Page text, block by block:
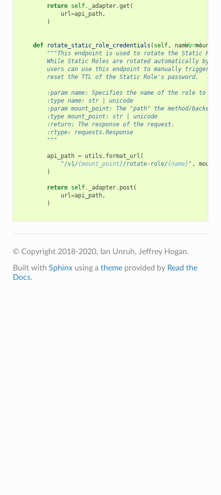
return self. _adapter.get (
url=api_path,
)
[docs]
def rotate_static_role_credentials ( self, name,
"""This endpoint is used to rotate the Static
While Static Roles are rotated automatically by
users can use this endpoint to manually trigger a
        reset the TTL of the Static Role's password.
:param name: Specifies the name of the role to
        :type name: str | unicode
:param mount_point: The "path" the method/backend
        :type mount_point: str | unicode
        :return: The response of the request.
        :rtype: requests.Response
        """
api_path = utils . format_url (
"/v1/{mount_point}/rotate-role/{name} " ,
)
return self. _adapter. post (
url=api_path,
)
© Copyright 2018-2020, Ian Unruh, Jeffrey Hogan.
Built with Sphinxusing a themeprovided by Read the
Docs.